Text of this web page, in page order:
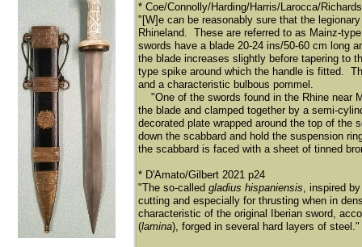
* Coe/Connolly/Harding/Harris/Larocca/
"[W]e can be reasonably sure that the
Rhineland. These are referred to as Mainz-
swords have a blade 20-24 ins/50-60 cm long
the blade increases slightly before tapering to
type spike around which the handle is fitted.
and a characteristic bulbous pommel.
"One of the swords found in the Rhine near
the blade and clamped together by a semi-
decorated plate wrapped around the top of the
down the scabbard and hold the suspension
the scabbard is faced with a sheet of tinned
* D'Amato/Gilbert 2021 p24
"The so-called gladius hispaniensis, inspired
cutting and especially for thrusting when in
characteristic of the original Iberian sword,
(lamina), forged in several hard layers of